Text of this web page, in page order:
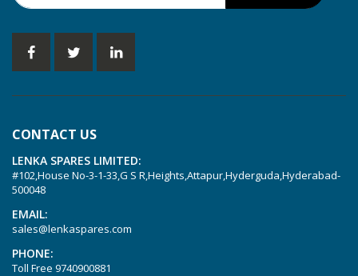
KVX 3.60
KVX 3.80
Picchio 2200
T 3.60 DSK
VTLF 2.200
VTLF 2.250
CONTACT US
LENKA SPARES LIMITED:
#102,House No-3-1-33,G S R,Heights,Attapur,Hyderguda,Hyderabad-
500048
EMAIL:
sales@lenkaspares.com
PHONE:
Toll Free 9740900881